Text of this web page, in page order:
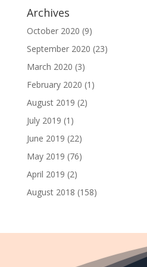
Archives
October 2020 (9)
September 2020 (23)
March 2020 (3)
February 2020 (1)
August 2019 (2)
July 2019 (1)
June 2019 (22)
May 2019 (76)
April 2019 (2)
August 2018 (158)